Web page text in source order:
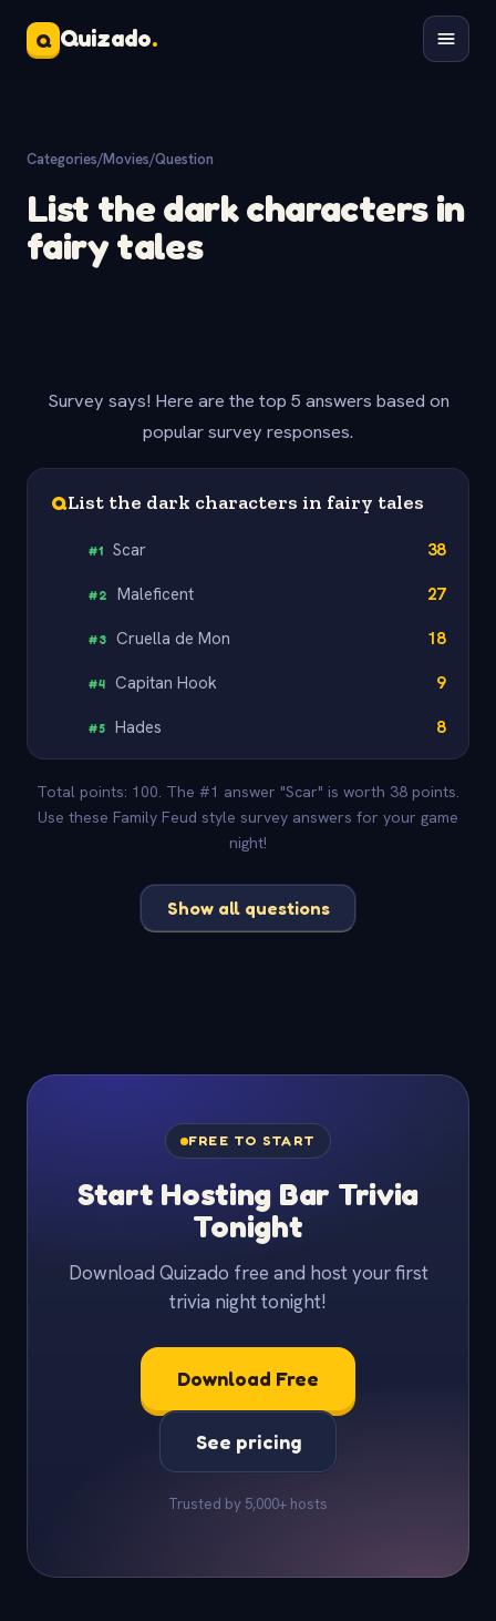
Q Quizado.
Categories/Movies/Question
List the dark characters in
fairy tales
Survey says! Here are the top 5 answers based on
popular survey responses.
QList the dark characters in fairy tales
#1 Scar 38
#2 Maleficent 27
#3 Cruella de Mon 18
#4 Capitan Hook 9
#5 Hades 8
Total points: 100. The #1 answer "Scar" is worth 38 points.
Use these Family Feud style survey answers for your game
night!
Show all questions
FREE TO START
Start Hosting Bar Trivia
Tonight
Download Quizado free and host your first
trivia night tonight!
Download Free
See pricing
Trusted by 5,000+ hosts